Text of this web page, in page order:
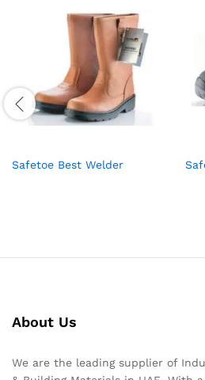
Safetoe Best Welder
About Us
We are the leading supplier of